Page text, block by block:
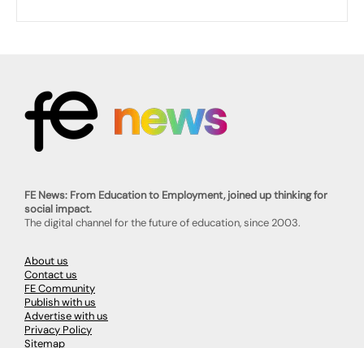
FE News: From Education to Employment, joined up thinking for
social impact.
The digital channel for the future of education, since 2003.
About us
Contact us
FE Community
Publish with us
Advertise with us
Privacy Policy
Sitemap